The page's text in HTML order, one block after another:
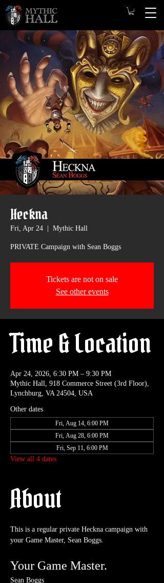
Heckna
Fri, Apr 24 Mythic Hall
PRIVATE Campaign with Sean Boggs
Tickets are not on sale
See other events
Time & Location
Apr 24, 2026, 6:30 PM – 9:30 PM
Mythic Hall, 918 Commerce Street (3rd Floor),
Lynchburg, VA 24504, USA
Other dates
Fri, Aug 14, 6:00 PM
Fri, Aug 28, 6:00 PM
Fri, Sep 11, 6:00 PM
View all 4 dates
About
This is a regular private Heckna campaign with
your Game Master, Sean Boggs.
Your Game Master.
Sean Boggs